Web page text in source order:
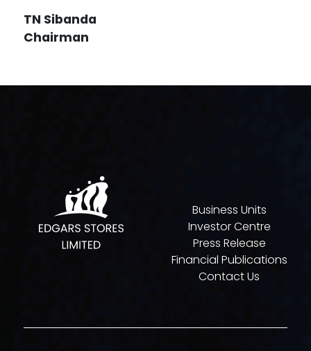
TN Sibanda
Chairman
Business Units
Investor Centre
Press Release
Financial Publications
Contact Us